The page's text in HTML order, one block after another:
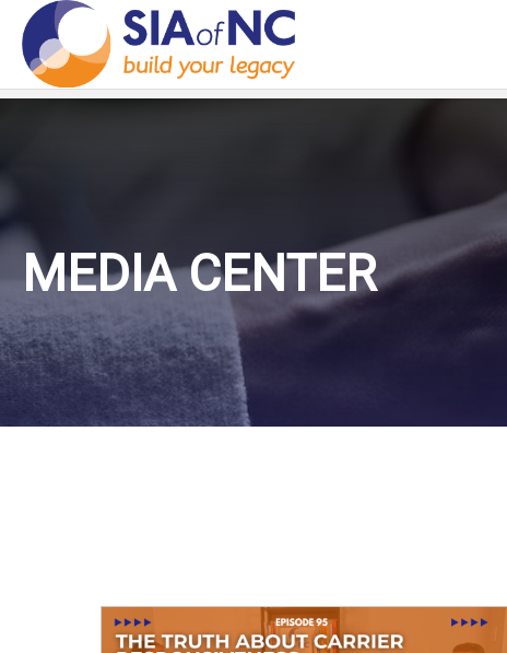
MEDIA CENTER